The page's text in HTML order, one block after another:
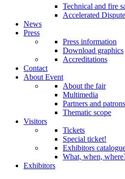
Technical and fire
Accelerated
News
Press
Press information
Download graphics
Accreditations
Contact
About Event
About the fair
Multimedia
Partners and patrons
Thematic scope
Visitors
Tickets
Special ticket!
Exhibitors
What, when,
Exhibitors